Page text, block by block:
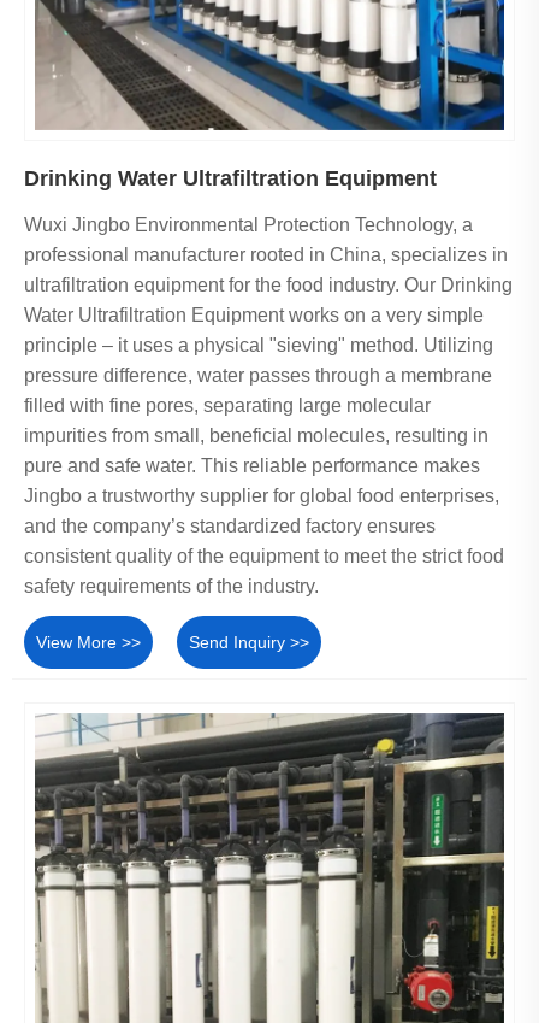
Drinking Water Ultrafiltration Equipment
Wuxi Jingbo Environmental Protection Technology, a
professional manufacturer rooted in China, specializes in
ultrafiltration equipment for the food industry. Our Drinking
Water Ultrafiltration Equipment works on a very simple
principle – it uses a physical "sieving" method. Utilizing
pressure difference, water passes through a membrane
filled with fine pores, separating large molecular
impurities from small, beneficial molecules, resulting in
pure and safe water. This reliable performance makes
Jingbo a trustworthy supplier for global food enterprises,
and the company’s standardized factory ensures
consistent quality of the equipment to meet the strict food
safety requirements of the industry.
View More >> Send Inquiry >>